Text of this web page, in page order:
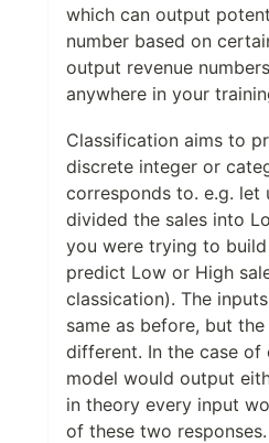
which can output
number based on
output revenue
anywhere in your
Classification aims to
discrete integer or
corresponds to. e.g. let
divided the sales into
you were trying to
predict Low or High
classication). The
same as before, but
different. In the case of
model would output
in theory every input
of these two responses.